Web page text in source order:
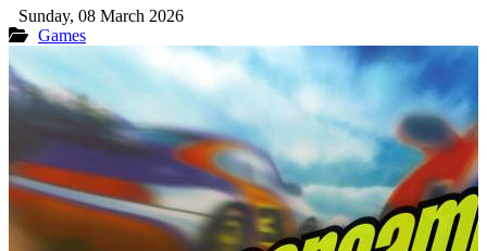
Sunday, 08 March 2026
Games